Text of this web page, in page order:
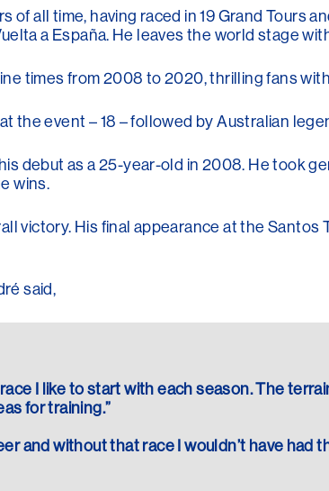
all time, having raced in 19 Grand Tours
a España. He leaves the world stage
times from 2008 to 2020, thrilling fans
event – 18 – followed by Australian
debut as a 25-year-old in 2008. He took
wins.
victory. His final appearance at the Santos
said,
I like to start with each season. The
for training.”
and without that race I wouldn’t have had